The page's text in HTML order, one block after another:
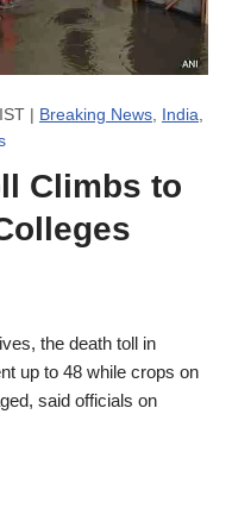
| Breaking News India
Climbs to
the death toll in
up to 48 while crops on
said officials on